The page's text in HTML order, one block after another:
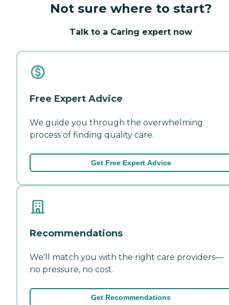
Not sure where to start?
Talk to a Caring expert now
Free Expert Advice
We guide you through the overwhelming
process of finding quality care.
Get Free Expert Advice
Recommendations
We'll match you with the right care providers—
no pressure, no cost.
Get Recommendations